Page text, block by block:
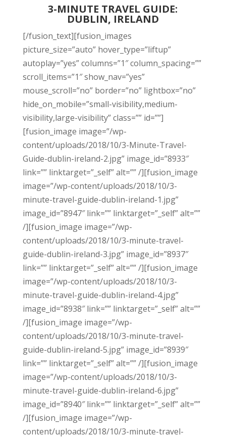
3-MINUTE TRAVEL GUIDE:
DUBLIN, IRELAND
[/fusion_text][fusion_images
picture_size=”auto” hover_type=”liftup”
autoplay=”yes” columns=”1″ column_spacing=””
scroll_items=”1″ show_nav=”yes”
mouse_scroll=”no” border=”no” lightbox=”no”
hide_on_mobile=”small-visibility,medium-
visibility,large-visibility” class=”” id=””]
[fusion_image image=”/wp-
content/uploads/2018/10/3-Minute-Travel-
Guide-dublin-ireland-2.jpg” image_id=”8933″
link=”” linktarget=”_self” alt=”” /][fusion_image
image=”/wp-content/uploads/2018/10/3-
minute-travel-guide-dublin-ireland-1.jpg”
image_id=”8947″ link=”” linktarget=”_self” alt=””
/][fusion_image image=”/wp-
content/uploads/2018/10/3-minute-travel-
guide-dublin-ireland-3.jpg” image_id=”8937″
link=”” linktarget=”_self” alt=”” /][fusion_image
image=”/wp-content/uploads/2018/10/3-
minute-travel-guide-dublin-ireland-4.jpg”
image_id=”8938″ link=”” linktarget=”_self” alt=””
/][fusion_image image=”/wp-
content/uploads/2018/10/3-minute-travel-
guide-dublin-ireland-5.jpg” image_id=”8939″
link=”” linktarget=”_self” alt=”” /][fusion_image
image=”/wp-content/uploads/2018/10/3-
minute-travel-guide-dublin-ireland-6.jpg”
image_id=”8940″ link=”” linktarget=”_self” alt=””
/][fusion_image image=”/wp-
content/uploads/2018/10/3-minute-travel-